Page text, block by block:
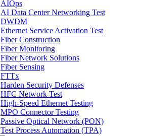
AIOps
AI Data Center Networking Test
DWDM
Ethernet Service Activation Test
Fiber Construction
Fiber Monitoring
Fiber Network Solutions
Fiber Sensing
FTTx
Harden Security Defenses
HFC Network Test
High-Speed Ethernet Testing
MPO Connector Testing
Passive Optical Network (PON)
Test Process Automation (TPA)